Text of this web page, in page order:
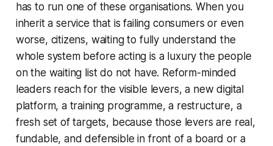
has to run one of these organisations. When you
inherit a service that is failing consumers or even
worse, citizens, waiting to fully understand the
whole system before acting is a luxury the people
on the waiting list do not have. Reform-minded
leaders reach for the visible levers, a new digital
platform, a training programme, a restructure, a
fresh set of targets, because those levers are real,
fundable, and defensible in front of a board or a